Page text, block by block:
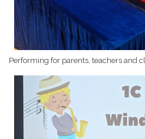
Performing for parents, teachers and